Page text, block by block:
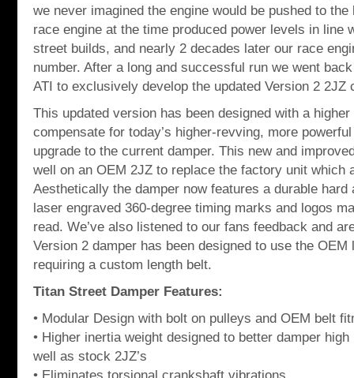
we never imagined the engine would be pushed to
race engine at the time produced power levels in line
street builds, and nearly 2 decades later our race
number. After a long and successful run we went
ATI to exclusively develop the updated Version 2 2JZ
This updated version has been designed with a
compensate for today’s higher-revving, more
upgrade to the current damper. This new and
well on an OEM 2JZ to replace the factory unit which
Aesthetically the damper now features a durable
laser engraved 360-degree timing marks and logos
read. We’ve also listened to our fans feedback and
Version 2 damper has been designed to use the OEM
requiring a custom length belt.
Titan Street Damper Features:
• Modular Design with bolt on pulleys and OEM belt
• Higher inertia weight designed to better damper
well as stock 2JZ’s